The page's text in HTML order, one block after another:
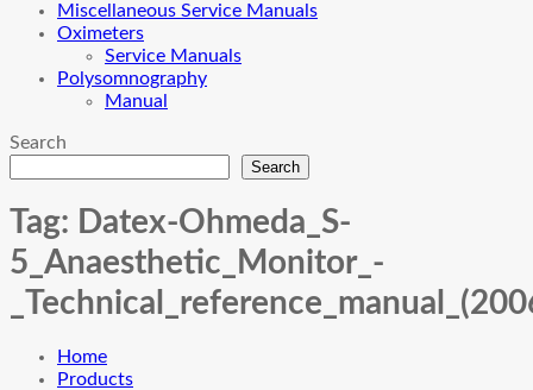
Miscellaneous Service Manuals
Oximeters
Service Manuals
Polysomnography
Manual
Search
Search
Tag: Datex-Ohmeda_S-
5_Anaesthetic_Monitor_-
Home
Products